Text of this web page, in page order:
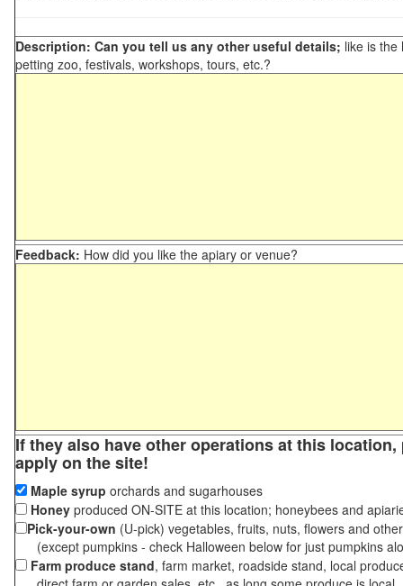
Description: Can you tell us any other useful details; like is the
petting zoo, festivals, workshops, tours, etc.?
Feedback: How did you like the apiary or venue?
If they also have other operations at this
apply on the site!
Maple syrup orchards and sugarhouses
Honey produced ON-SITE at this location; honeybees and
Pick-your-own (U-pick) vegetables, fruits, nuts, flowers and
(except pumpkins - check Halloween below for just pumpkins
Farm produce stand, farm market, roadside stand, local